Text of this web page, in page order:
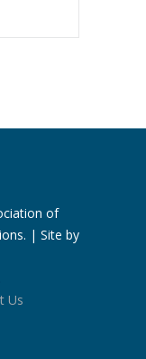
of
| Site by
Us